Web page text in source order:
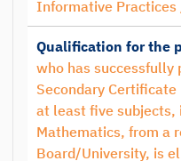
Informative Practices
Qualification for the
who has successfully
Secondary
at least five subjects,
Mathematics, from a
Board/University, is